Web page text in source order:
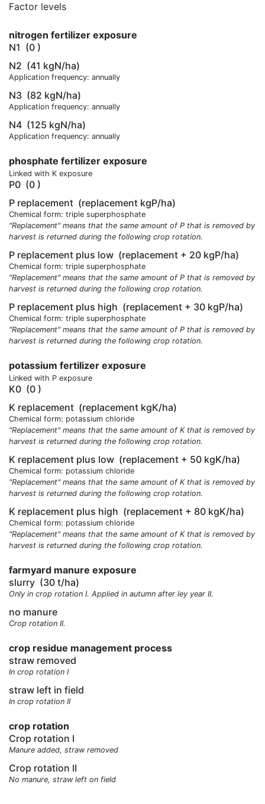
Factor levels
nitrogen fertilizer exposure
N1 (0 )
N2 (41 kgN/ha)
Application frequency: annually
N3 (82 kgN/ha)
Application frequency: annually
N4 (125 kgN/ha)
Application frequency: annually
phosphate fertilizer exposure
Linked with K exposure
P0 (0 )
P replacement (replacement kgP/ha)
Chemical form: triple superphosphate
"Replacement" means that the same amount of P that is removed by
harvest is returned during the following crop rotation.
P replacement plus low (replacement + 20 kgP/ha)
Chemical form: triple superphosphate
"Replacement" means that the same amount of P that is removed by
harvest is returned during the following crop rotation.
P replacement plus high (replacement + 30 kgP/ha)
Chemical form: triple superphosphate
"Replacement" means that the same amount of P that is removed by
harvest is returned during the following crop rotation.
potassium fertilizer exposure
Linked with P exposure
K0 (0 )
K replacement (replacement kgK/ha)
Chemical form: potassium chloride
"Replacement" means that the same amount of K that is removed by
harvest is returned during the following crop rotation.
K replacement plus low (replacement + 50 kgK/ha)
Chemical form: potassium chloride
"Replacement" means that the same amount of K that is removed by
harvest is returned during the following crop rotation.
K replacement plus high (replacement + 80 kgK/ha)
Chemical form: potassium chloride
"Replacement" means that the same amount of K that is removed by
harvest is returned during the following crop rotation.
farmyard manure exposure
slurry (30 t/ha)
Only in crop rotation I. Applied in autumn after ley year II.
no manure
Crop rotation II.
crop residue management process
straw removed
In crop rotation I
straw left in field
In crop rotation II
crop rotation
Crop rotation I
Manure added, straw removed
Crop rotation II
No manure, straw left on field